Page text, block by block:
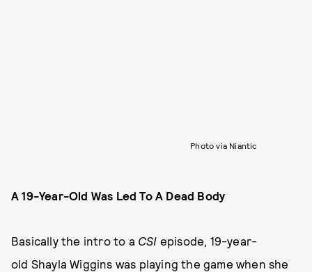
Photo via Niantic
A 19-Year-Old Was Led To A Dead Body
Basically the intro to a CSI episode, 19-year-
old Shayla Wiggins was playing the game when she